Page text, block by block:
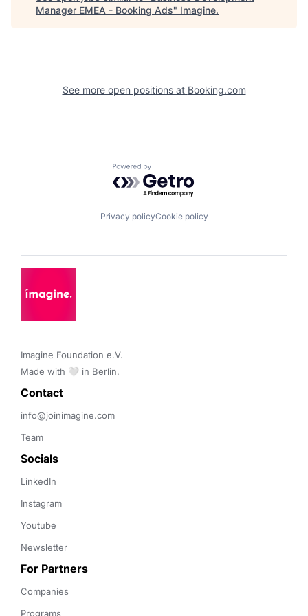
Manager EMEA - Booking Ads" Imagine.
See more open positions at Booking.com
Powered by Getro.com
Privacy policyCookie policy
Imagine Foundation e.V.
Made with 🤍 in Berlin.
Contact
info@joinimagine.com
Team
Socials
LinkedIn
Instagram
Youtube
Newsletter
For Partners
Companies
Programs